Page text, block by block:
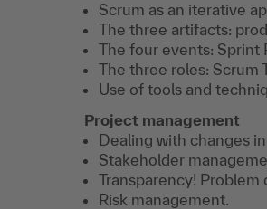
Scrum as an iterative
The three artifacts:
The four events: Sprint
The three roles: Scrum
Use of tools and
Project management
Dealing with changes
Stakeholder
Transparency!
Risk management.